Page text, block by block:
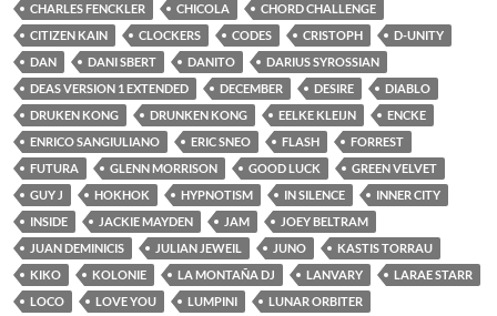
CHARLES FENCKLER
CHICOLA
CHORD CHALLENGE
CITIZEN KAIN
CLOCKERS CODES CRISTOPH
D-UNITY
DAN
DANI SBERT DANITO
DARIUS SYROSSIAN
DEAS VERSION 1 EXTENDED
DECEMBER DESIRE
DIABLO
DRUKEN KONG
DRUNKEN KONG EELKE KLEIJN
ENCKE
ENRICO SANGIULIANO
ERIC SNEO FLASH
FORREST
FUTURA
GLENN MORRISON GOOD LUCK
GREEN VELVET
GUY J
HOKHOK HYPNOTISM IN SILENCE
INNER CITY
INSIDE
JACKIE MAYDEN JAM
JOEY BELTRAM
JUAN DEMINICIS
JULIAN JEWEIL JUNO
KASTIS TORRAU
KIKO
KOLONIE LA MONTAÑA DJ LANVARY
LARAE STARR
LOCO
LOVE YOU LUMPINI LUNAR ORBITER